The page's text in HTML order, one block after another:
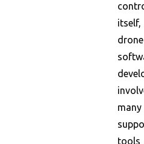
itself,
drone
many
tools